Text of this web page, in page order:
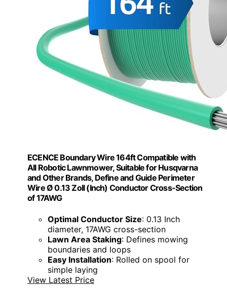
ECENCE Boundary Wire 164ft Compatible with
All Robotic Lawnmower, Suitable for Husqvarna
and Other Brands, Define and Guide Perimeter
Wire Ø 0.13 Zoll (Inch) Conductor Cross-Section
of 17AWG
Optimal Conductor Size: 0.13 Inch
diameter, 17AWG cross-section
Lawn Area Staking: Defines mowing
boundaries and loops
Easy Installation: Rolled on spool for
simple laying
View Latest Price